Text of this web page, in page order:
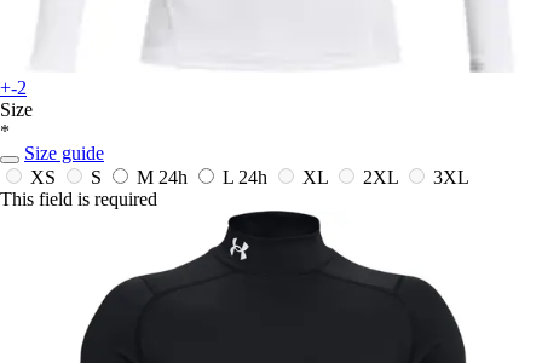
+-2
Size
*
Size guide
XS
S M 24h L 24h XL 2XL
3XL
This field is required